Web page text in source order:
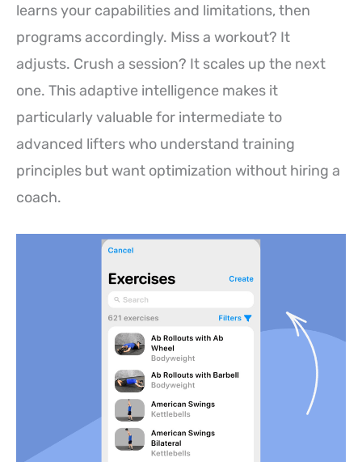
learns your capabilities and limitations, then
programs accordingly. Miss a workout? It
adjusts. Crush a session? It scales up the next
one. This adaptive intelligence makes it
particularly valuable for intermediate to
advanced lifters who understand training
principles but want optimization without hiring a
coach.